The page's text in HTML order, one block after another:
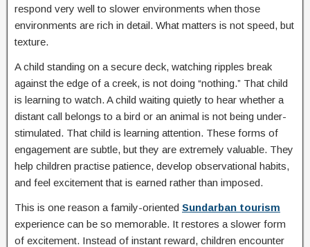
respond very well to slower environments when those
environments are rich in detail. What matters is not speed, but
texture.
A child standing on a secure deck, watching ripples break
against the edge of a creek, is not doing “nothing.” That child
is learning to watch. A child waiting quietly to hear whether a
distant call belongs to a bird or an animal is not being under-
stimulated. That child is learning attention. These forms of
engagement are subtle, but they are extremely valuable. They
help children practise patience, develop observational habits,
and feel excitement that is earned rather than imposed.
This is one reason a family-oriented Sundarban tourism
experience can be so memorable. It restores a slower form
of excitement. Instead of instant reward, children encounter